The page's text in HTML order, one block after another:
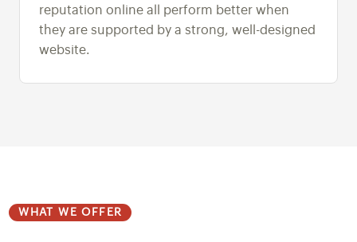
reputation online all perform better when
they are supported by a strong, well-designed
website.
WHAT WE OFFER